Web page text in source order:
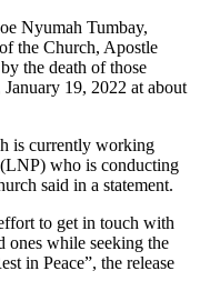
Nyumah Tumbay,
the Church, Apostle
the death of those
19, 2022 at about
is currently working
who is conducting
said in a statement.
to get in touch with
ones while seeking the
in Peace”, the release